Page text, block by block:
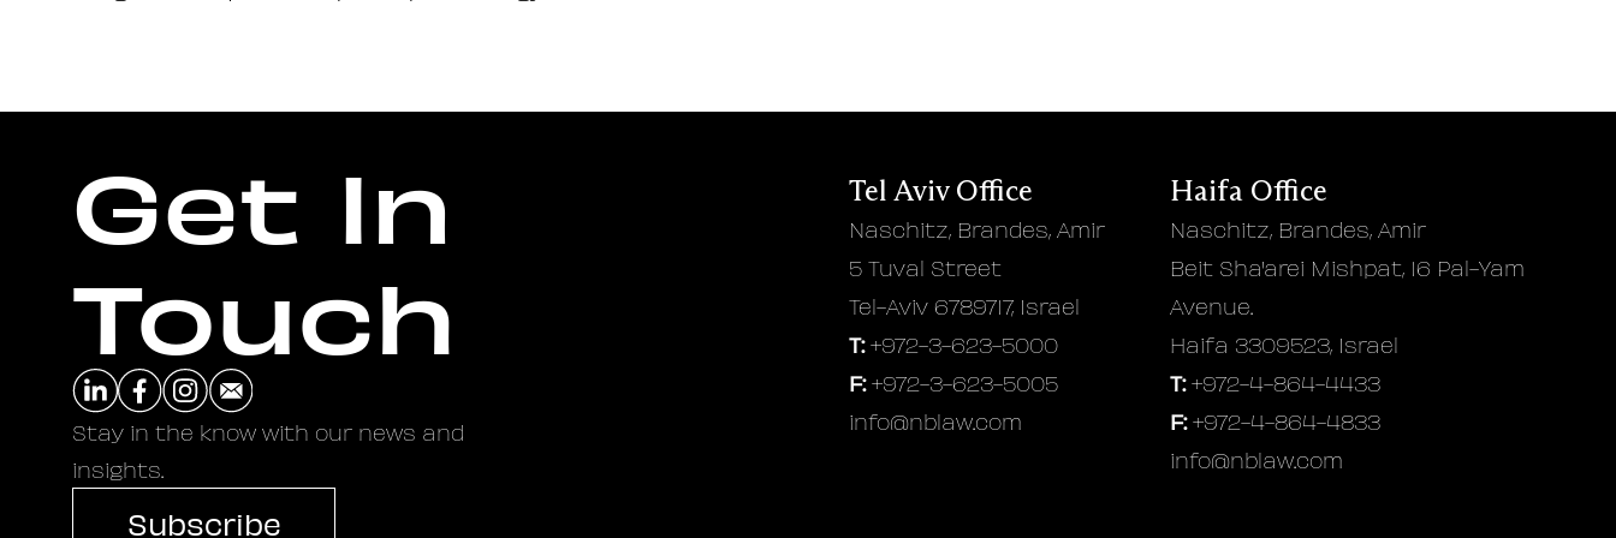
Get In
Touch
Stay in the know with our news and
insights.
Subscribe
Tel Aviv Office
Naschitz, Brandes, Amir
5 Tuval Street
Tel-Aviv 6789717, Israel
T: +972-3-623-5000
F:+972-3-623-5005
info@nblaw.com
Haifa Office
Naschitz, Brandes, Amir
Beit Sha'arei Mishpat, 16 Pal-Yam
Avenue.
Haifa 3309523, Israel
T: +972-4-864-4433
F:+972-4-864-4833
info@nblaw.com